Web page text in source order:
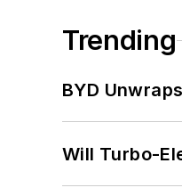
Trending
BYD
Will Turbo-